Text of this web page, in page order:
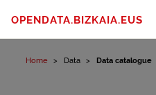
OPENDATA.BIZKAIA.EUS
Home Data Data catalogue